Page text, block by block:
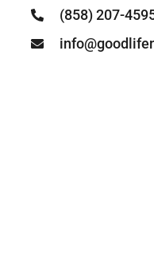
(858) 207-